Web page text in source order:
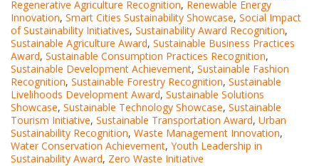
Regenerative Agriculture Recognition, Renewable Energy
Innovation, Smart Cities Sustainability Showcase, Social Impact
of Sustainability Initiatives, Sustainability Award Recognition,
Sustainable Agriculture Award, Sustainable Business Practices
Award, Sustainable Consumption Practices Recognition,
Sustainable Development Achievement, Sustainable Fashion
Recognition, Sustainable Forestry Recognition, Sustainable
Livelihoods Development Award, Sustainable Solutions
Showcase, Sustainable Technology Showcase, Sustainable
Tourism Initiative, Sustainable Transportation Award, Urban
Sustainability Recognition, Waste Management Innovation,
Water Conservation Achievement, Youth Leadership in
Sustainability Award, Zero Waste Initiative